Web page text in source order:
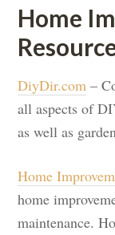
Home
DiyDir.com –
all aspects of
as well as
Home
home
maintenance.